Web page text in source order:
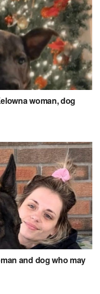
woman, dog
and dog who may